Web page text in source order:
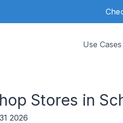
Use Cases
Stores in
2026